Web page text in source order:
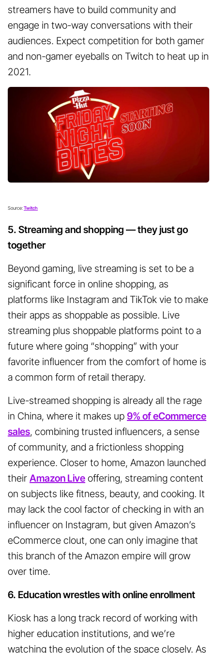
streamers have to build community and
engage in two-way conversations with their
audiences. Expect competition for both gamer
and non-gamer eyeballs on Twitch to heat up in
2021.
Source:Twitch
5. Streaming and shopping — they just go
together
Beyond gaming, live streaming is set to be a
significant force in online shopping, as
platforms like Instagram and TikTok vie to make
their apps as shoppable as possible. Live
streaming plus shoppable platforms point to a
future where going “shopping” with your
favorite influencer from the comfort of home is
a common form of retail therapy.
Live-streamed shopping is already all the rage
in China, where it makes up9% of eCommerce
sales, combining trusted influencers, a sense
of community, and a frictionless shopping
experience. Closer to home, Amazon launched
theirAmazon Liveoffering, streaming content
on subjects like fitness, beauty, and cooking. It
may lack the cool factor of checking in with an
influencer on Instagram, but given Amazon’s
eCommerce clout, one can only imagine that
this branch of the Amazon empire will grow
over time.
6. Education wrestles with online enrollment
Kiosk has a long track record of working with
higher education institutions, and we’re
watching the evolution of the space closely. As